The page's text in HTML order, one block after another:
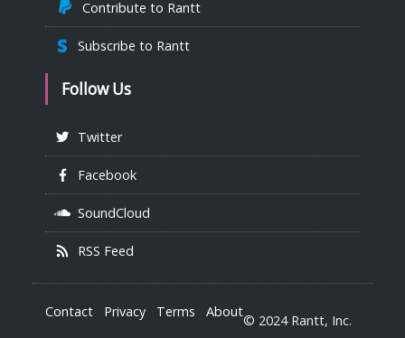
Contribute to Rantt
Subscribe to Rantt
Follow Us
Twitter
Facebook
SoundCloud
RSS Feed
Contact Privacy Terms About
© 2024 Rantt, Inc.